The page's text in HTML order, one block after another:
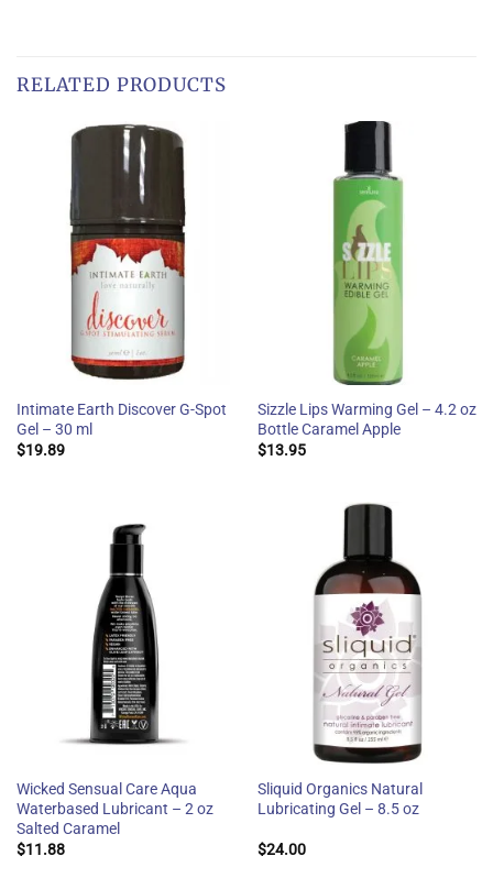
RELATED PRODUCTS
Intimate Earth Discover G-Spot
Gel – 30 ml
$19.89
Sizzle Lips Warming Gel – 4.2 oz
Bottle Caramel Apple
$13.95
Wicked Sensual Care Aqua
Waterbased Lubricant – 2 oz
Salted Caramel
$11.88
Sliquid Organics Natural
Lubricating Gel – 8.5 oz
$24.00